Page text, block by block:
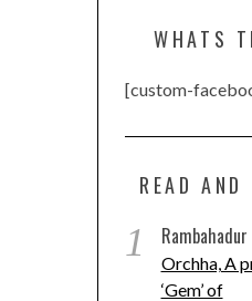
WHATS
[custom-
READ AND
1
Orchha, A
‘Gem’ of